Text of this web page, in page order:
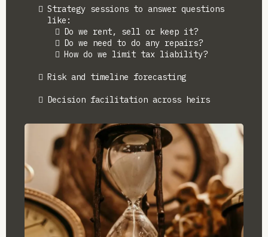
Strategy sessions to answer questions
like:
Do we rent, sell or keep it?
Do we need to do any repairs?
How do we limit tax liability?
Risk and timeline forecasting
Decision facilitation across heirs